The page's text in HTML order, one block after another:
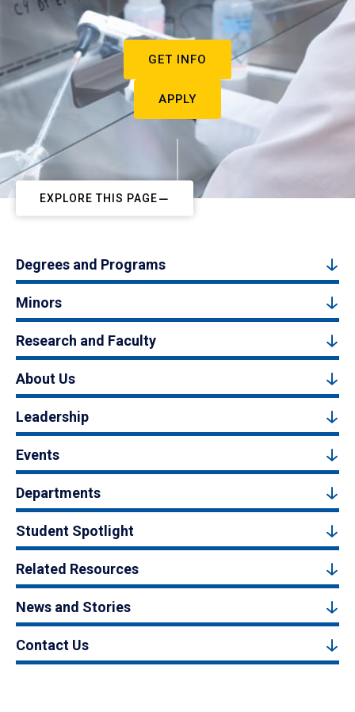
GET INFO
APPLY
EXPLORE THIS PAGE
Degrees and Programs
Minors
Research and Faculty
About Us
Leadership
Events
Departments
Student Spotlight
Related Resources
News and Stories
Contact Us